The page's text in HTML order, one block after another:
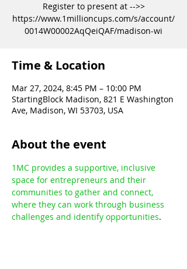
Register to present at -->>
https://www.1millioncups.com/s/account/
0014W00002AqQeiQAF/madison-wi
Time & Location
Mar 27, 2024, 8:45 PM – 10:00 PM
StartingBlock Madison, 821 E Washington
Ave, Madison, WI 53703, USA
About the event
1MC provides a supportive, inclusive
space for entrepreneurs and their
communities to gather and connect,
where they can work through business
challenges and identify opportunities.